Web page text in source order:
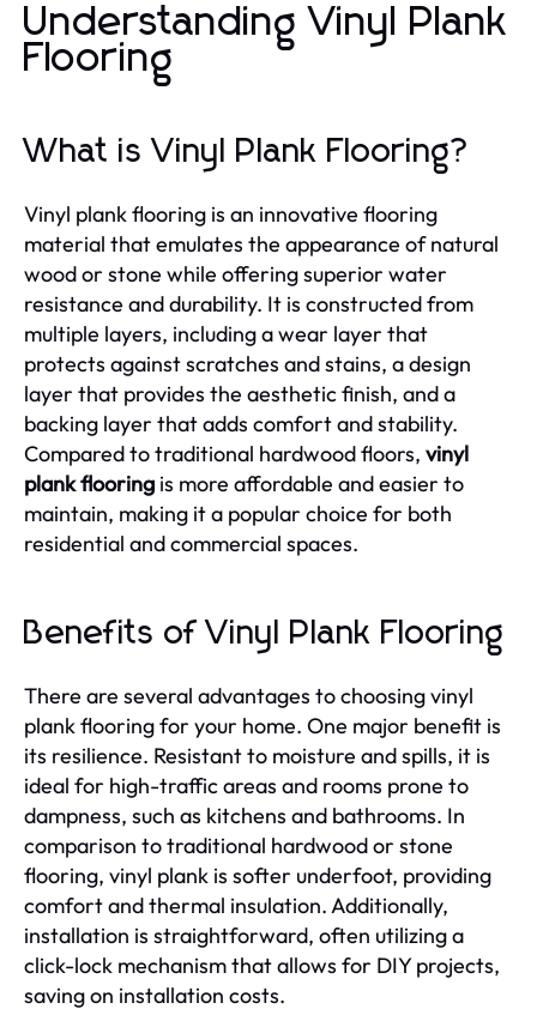
Understanding Vinyl Plank
Flooring
What is Vinyl Plank Flooring?
Vinyl plank flooring is an innovative flooring
material that emulates the appearance of natural
wood or stone while offering superior water
resistance and durability. It is constructed from
multiple layers, including a wear layer that
protects against scratches and stains, a design
layer that provides the aesthetic finish, and a
backing layer that adds comfort and stability.
Compared to traditional hardwood floors, vinyl
plank flooring is more affordable and easier to
maintain, making it a popular choice for both
residential and commercial spaces.
Benefits of Vinyl Plank Flooring
There are several advantages to choosing vinyl
plank flooring for your home. One major benefit is
its resilience. Resistant to moisture and spills, it is
ideal for high-traffic areas and rooms prone to
dampness, such as kitchens and bathrooms. In
comparison to traditional hardwood or stone
flooring, vinyl plank is softer underfoot, providing
comfort and thermal insulation. Additionally,
installation is straightforward, often utilizing a
click-lock mechanism that allows for DIY projects,
saving on installation costs.